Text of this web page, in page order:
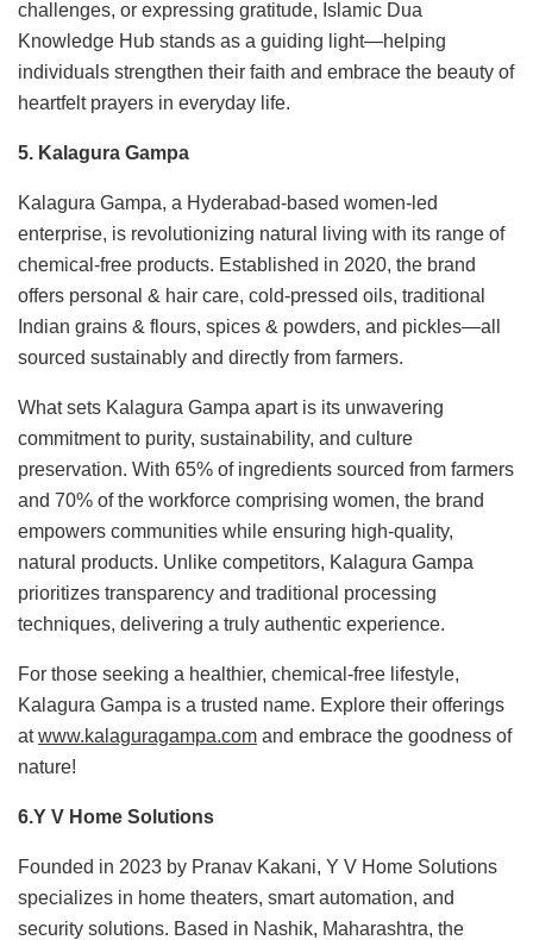
challenges, or expressing gratitude, Islamic Dua
Knowledge Hub stands as a guiding light—helping
individuals strengthen their faith and embrace the beauty of
heartfelt prayers in everyday life.
5. Kalagura Gampa
Kalagura Gampa, a Hyderabad-based women-led
enterprise, is revolutionizing natural living with its range of
chemical-free products. Established in 2020, the brand
offers personal & hair care, cold-pressed oils, traditional
Indian grains & flours, spices & powders, and pickles—all
sourced sustainably and directly from farmers.
What sets Kalagura Gampa apart is its unwavering
commitment to purity, sustainability, and culture
preservation. With 65% of ingredients sourced from farmers
and 70% of the workforce comprising women, the brand
empowers communities while ensuring high-quality,
natural products. Unlike competitors, Kalagura Gampa
prioritizes transparency and traditional processing
techniques, delivering a truly authentic experience.
For those seeking a healthier, chemical-free lifestyle,
Kalagura Gampa is a trusted name. Explore their offerings
atwww.kalaguragampa.com and embrace the goodness of
nature!
6.Y V Home Solutions
Founded in 2023 by Pranav Kakani, Y V Home Solutions
specializes in home theaters, smart automation, and
security solutions. Based in Nashik, Maharashtra, the